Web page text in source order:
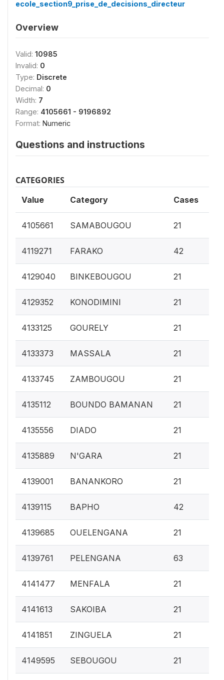
ecole_section9_prise_de_decisions_directeur
Overview
Valid: 10985
Invalid: 0
Type: Discrete
Decimal: 0
Width: 7
Range: 4105661 - 9196892
Format: Numeric
Questions and instructions
CATEGORIES
Value Category Cases
4105661 SAMABOUGOU 21
4119271 FARAKO 42
4129040 BINKEBOUGOU 21
4129352 KONODIMINI 21
4133125 GOURELY 21
4133373 MASSALA 21
4133745 ZAMBOUGOU 21
4135112 BOUNDO BAMANAN 21
4135556 DIADO 21
4135889 N'GARA 21
4139001 BANANKORO 21
4139115 BAPHO 42
4139685 OUELENGANA 21
4139761 PELENGANA 63
4141477 MENFALA 21
4141613 SAKOIBA 21
4141851 ZINGUELA 21
4149595 SEBOUGOU 21